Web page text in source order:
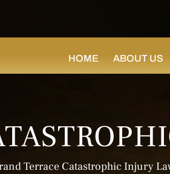
HOME ABOUT US
Terrace Catastrophic Injury